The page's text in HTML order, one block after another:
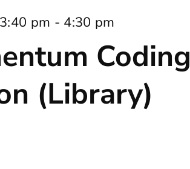
Coding
(Library)
pm - 4:30 pm